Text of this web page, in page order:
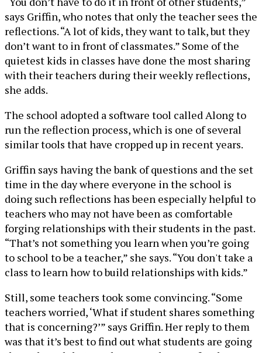
says Griffin, who notes that only the teacher sees the
reflections. “A lot of kids, they want to talk, but they
don’t want to in front of classmates.” Some of the
quietest kids in classes have done the most sharing
with their teachers during their weekly reflections,
she adds.
The school adopted a software tool called Along to
run the reflection process, which is one of several
similar tools that have cropped up in recent years.
Griffin says having the bank of questions and the set
time in the day where everyone in the school is
doing such reflections has been especially helpful to
teachers who may not have been as comfortable
forging relationships with their students in the past.
“That’s not something you learn when you’re going
to school to be a teacher,” she says. “You don't take a
class to learn how to build relationships with kids.”
Still, some teachers took some convincing. “Some
teachers worried, ‘What if student shares something
that is concerning?’” says Griffin. Her reply to them
was that it’s best to find out what students are going